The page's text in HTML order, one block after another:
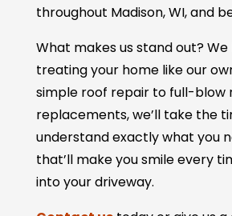
throughout Madison, WI, and
What makes us stand out? We
treating your home like our
simple roof repair to full-blow
replacements, we’ll take the
understand exactly what you
that’ll make you smile every
into your driveway.